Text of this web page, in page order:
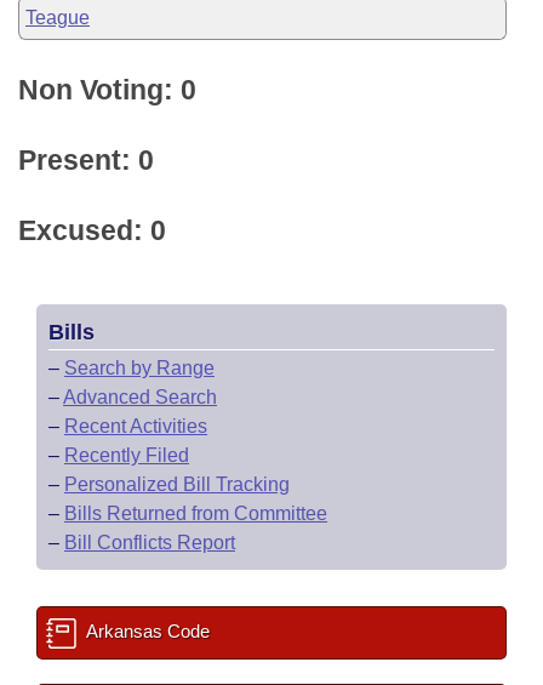
Teague
Non Voting: 0
Present: 0
Excused: 0
Bills
– Search by Range
–Advanced Search
– Recent Activities
– Recently Filed
– Personalized Bill Tracking
– Bills Returned from Committee
– Bill Conflicts Report
Arkansas Code